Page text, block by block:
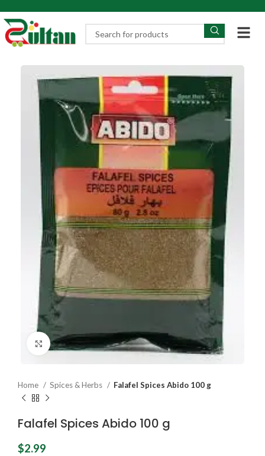
Click to enlarge
Home Spices & Herbs Falafel Spices Abido 100 g
Falafel Spices Abido 100 g
$2.99